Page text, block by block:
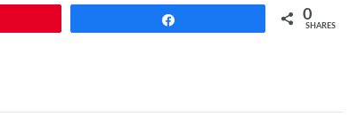
0
SHARES